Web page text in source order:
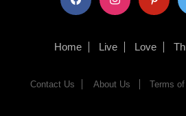
Home Live Love
Contact Us About Us Terms